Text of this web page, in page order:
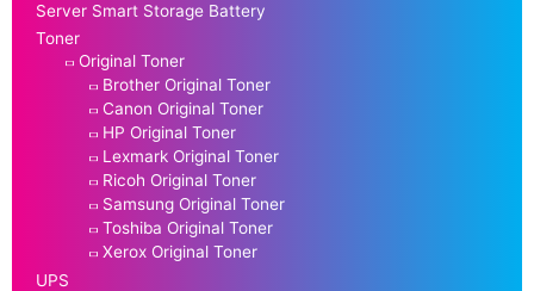
Server Smart Storage Battery
Toner
Original Toner
Brother Original Toner
Canon Original Toner
HP Original Toner
Lexmark Original Toner
Ricoh Original Toner
Samsung Original Toner
Toshiba Original Toner
Xerox Original Toner
UPS